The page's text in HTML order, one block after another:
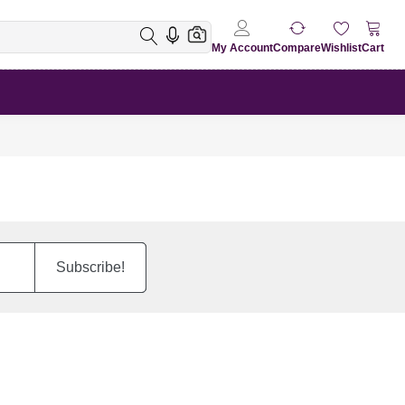
My AccountCompareWishlistCart
Subscribe!